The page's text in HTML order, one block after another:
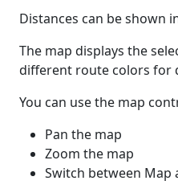
Distances can be shown
The map displays the
different route colors for
You can use the map
Pan the map
Zoom the map
Switch between Map